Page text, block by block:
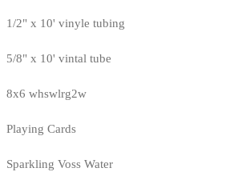
1/2" x 10' vinyle tubing
5/8" x 10' vintal tube
8x6 whswlrg2w
Playing Cards
Sparkling Voss Water